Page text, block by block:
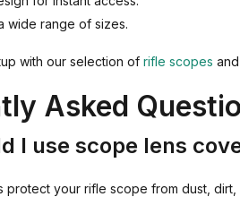
wide range of sizes.
with our selection of rifle scopes and
Asked
I use scope lens
protect your rifle scope from dust,